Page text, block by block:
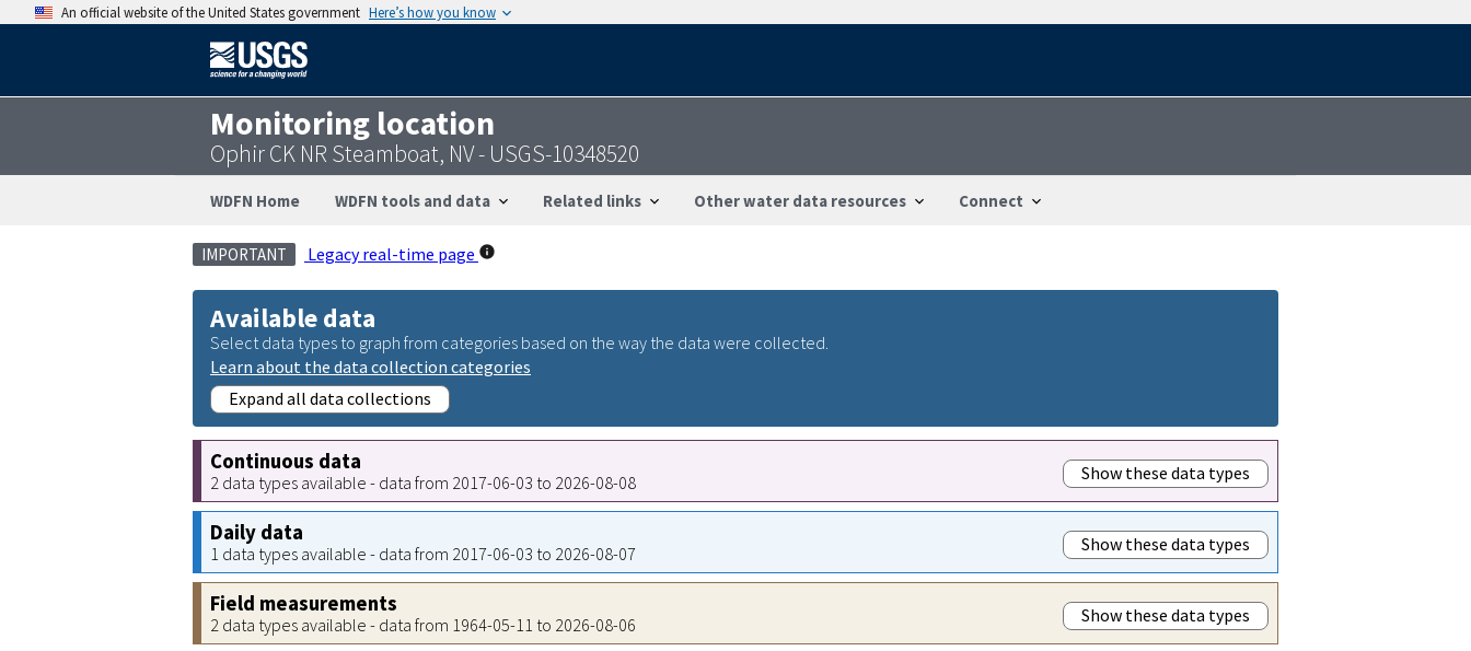
An official website of the United States government Here’s how you know
Monitoring location
Ophir CK NR Steamboat, NV - USGS-10348520
WDFN Home WDFN tools and data Related links Other water data resources Connect
IMPORTANT Legacy real-time page
Available data
Select data types to graph from categories based on the way the data were collected.
Learn about the data collection categories
Expand all data collections
Continuous data
2 data types available - data from 2017-06-03 to 2026-08-08 Show these data types
Daily data
1 data types available - data from 2017-06-03 to 2026-08-07 Show these data types
Field measurements
2 data types available - data from 1964-05-11 to 2026-08-06 Show these data types